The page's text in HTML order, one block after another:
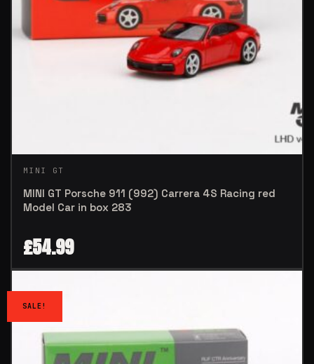
MINI GT
MINI GT Porsche 911 (992) Carrera 4S Racing red
Model Car in box 283
£54.99
SALE!